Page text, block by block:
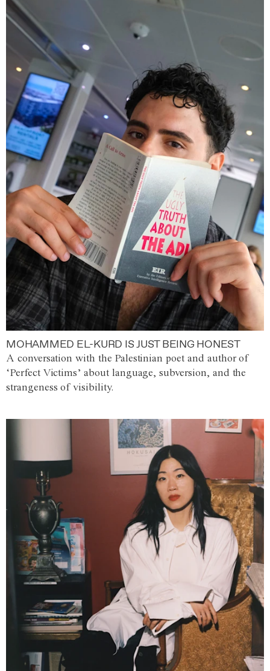
MOHAMMED EL-KURD IS JUST BEING HONEST
A conversation with the Palestinian poet and author of
‘Perfect Victims’ about language, subversion, and the
strangeness of visibility.